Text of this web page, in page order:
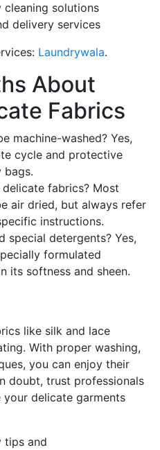
solutions
delivery services
Laundrywala.
About
Fabrics
machine-washed? Yes,
cycle and protective
bags.
fabrics? Most
air dried, but always refer
instructions.
special detergents? Yes,
formulated
its softness and sheen.
like silk and lace
With proper washing,
you can enjoy their
doubt, trust professionals
delicate garments
tips and